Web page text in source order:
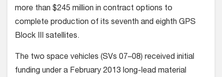
more than $245 million in contract options to
complete production of its seventh and eighth GPS
Block III satellites.
The two space vehicles (SVs 07–08) received initial
funding under a February 2013 long-lead material